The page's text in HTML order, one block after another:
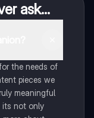
ask...
the needs of
pieces we
meaningful
its not only